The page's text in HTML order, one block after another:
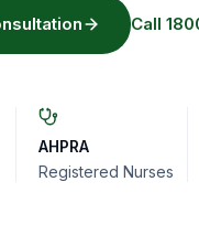
Call
AHPRA
Registered Nurses